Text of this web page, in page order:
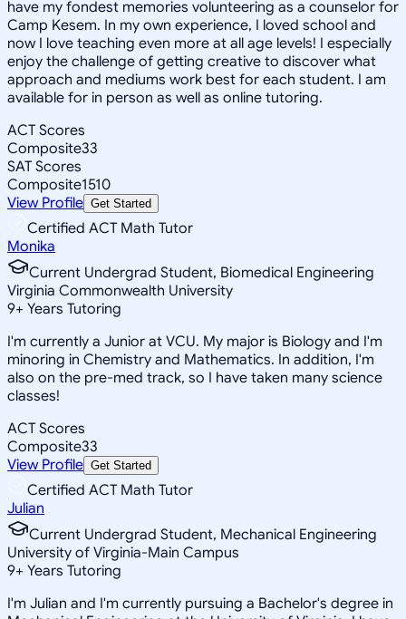
have my fondest memories volunteering as a counselor for
Camp Kesem. In my own experience, I loved school and
now I love teaching even more at all age levels! I especially
enjoy the challenge of getting creative to discover what
approach and mediums work best for each student. I am
available for in person as well as online tutoring.
ACT Scores
Composite33
SAT Scores
Composite1510
View Profile Get Started
Certified ACT Math Tutor
Monika
Current Undergrad Student, Biomedical Engineering
Virginia Commonwealth University
9+ Years Tutoring
I'm currently a Junior at VCU. My major is Biology and I'm
minoring in Chemistry and Mathematics. In addition, I'm
also on the pre-med track, so I have taken many science
classes!
ACT Scores
Composite33
View Profile Get Started
Certified ACT Math Tutor
Julian
Current Undergrad Student, Mechanical Engineering
University of Virginia-Main Campus
9+ Years Tutoring
I'm Julian and I'm currently pursuing a Bachelor's degree in